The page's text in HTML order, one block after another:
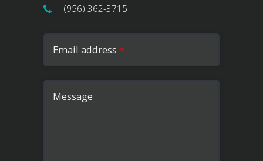
(956) 362-3715
Email address *
Message